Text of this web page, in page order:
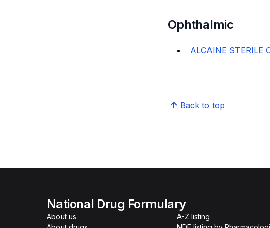
Ophthalmic
ALCAINE STERILE
Back to top
National Drug Formulary
About us
A-Z listing